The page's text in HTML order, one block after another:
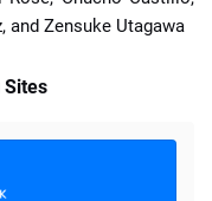
and Zensuke Utagawa
Sites